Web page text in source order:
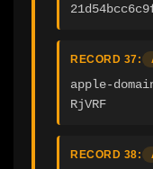
RECORD 37:
apple-
RjVRF
RECORD 38: